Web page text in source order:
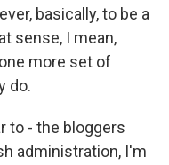
basically, to be a
sense, I mean,
more set of
do.
to - the bloggers
administration, I'm